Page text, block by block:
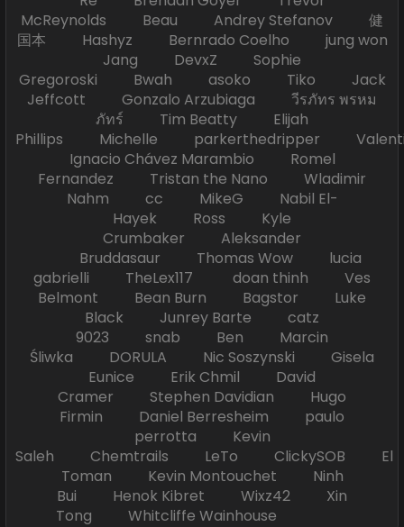
McReynolds Beau Andrey Stefanov 健
国本 Hashyz Bernrado Coelho jung won
Jang DevxZ Sophie
Gregoroski Bwah asoko Tiko Jack
Jeffcott Gonzalo Arzubiaga วีรภัทร พรหม
ภัทร์ Tim Beatty Elijah
Phillips Michelle parkerthedripper
Ignacio Chávez Marambio Romel
Fernandez Tristan the Nano Wladimir
Nahm cc MikeG Nabil El-
Hayek Ross Kyle
Crumbaker Aleksander
Bruddasaur Thomas Wow lucia
gabrielli TheLex117 doan thinh Ves
Belmont Bean Burn Bagstor Luke
Black Junrey Barte catz
9023 snab Ben Marcin
Śliwka DORULA Nic Soszynski Gisela
Eunice Erik Chmil David
Cramer Stephen Davidian Hugo
Firmin Daniel Berresheim paulo
perrotta Kevin
Saleh Chemtrails LeTo ClickySOB El
Toman Kevin Montouchet Ninh
Bui Henok Kibret Wixz42 Xin
Tong Whitcliffe Wainhouse